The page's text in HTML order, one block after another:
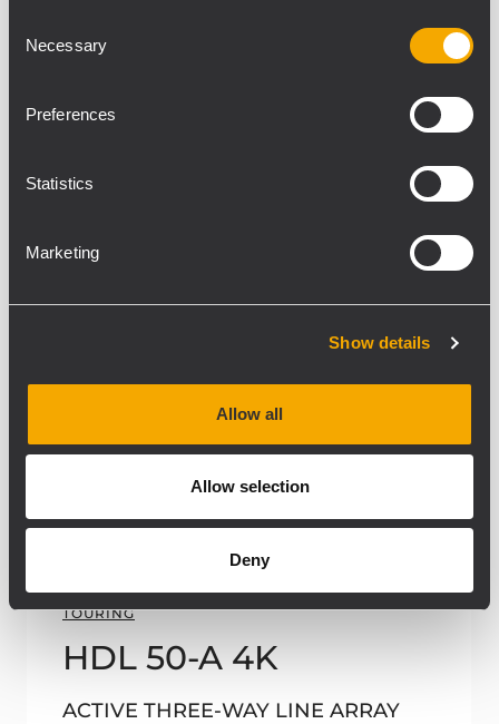
Selection
Necessary
Preferences
Statistics
Marketing
Show details
Allow all
Allow selection
DenyFIRPHASE
TOURING
HDL 50-A 4K
ACTIVE THREE-WAY LINE ARRAY